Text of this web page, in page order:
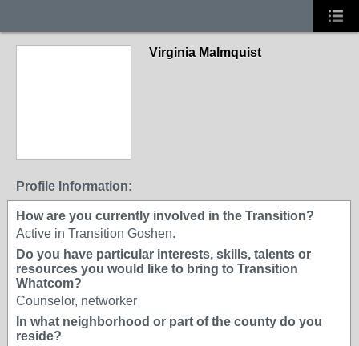
Virginia Malmquist
Profile Information:
How are you currently involved in the Transition?
Active in Transition Goshen.
Do you have particular interests, skills, talents or
resources you would like to bring to Transition
Whatcom?
Counselor, networker
In what neighborhood or part of the county do you
reside?